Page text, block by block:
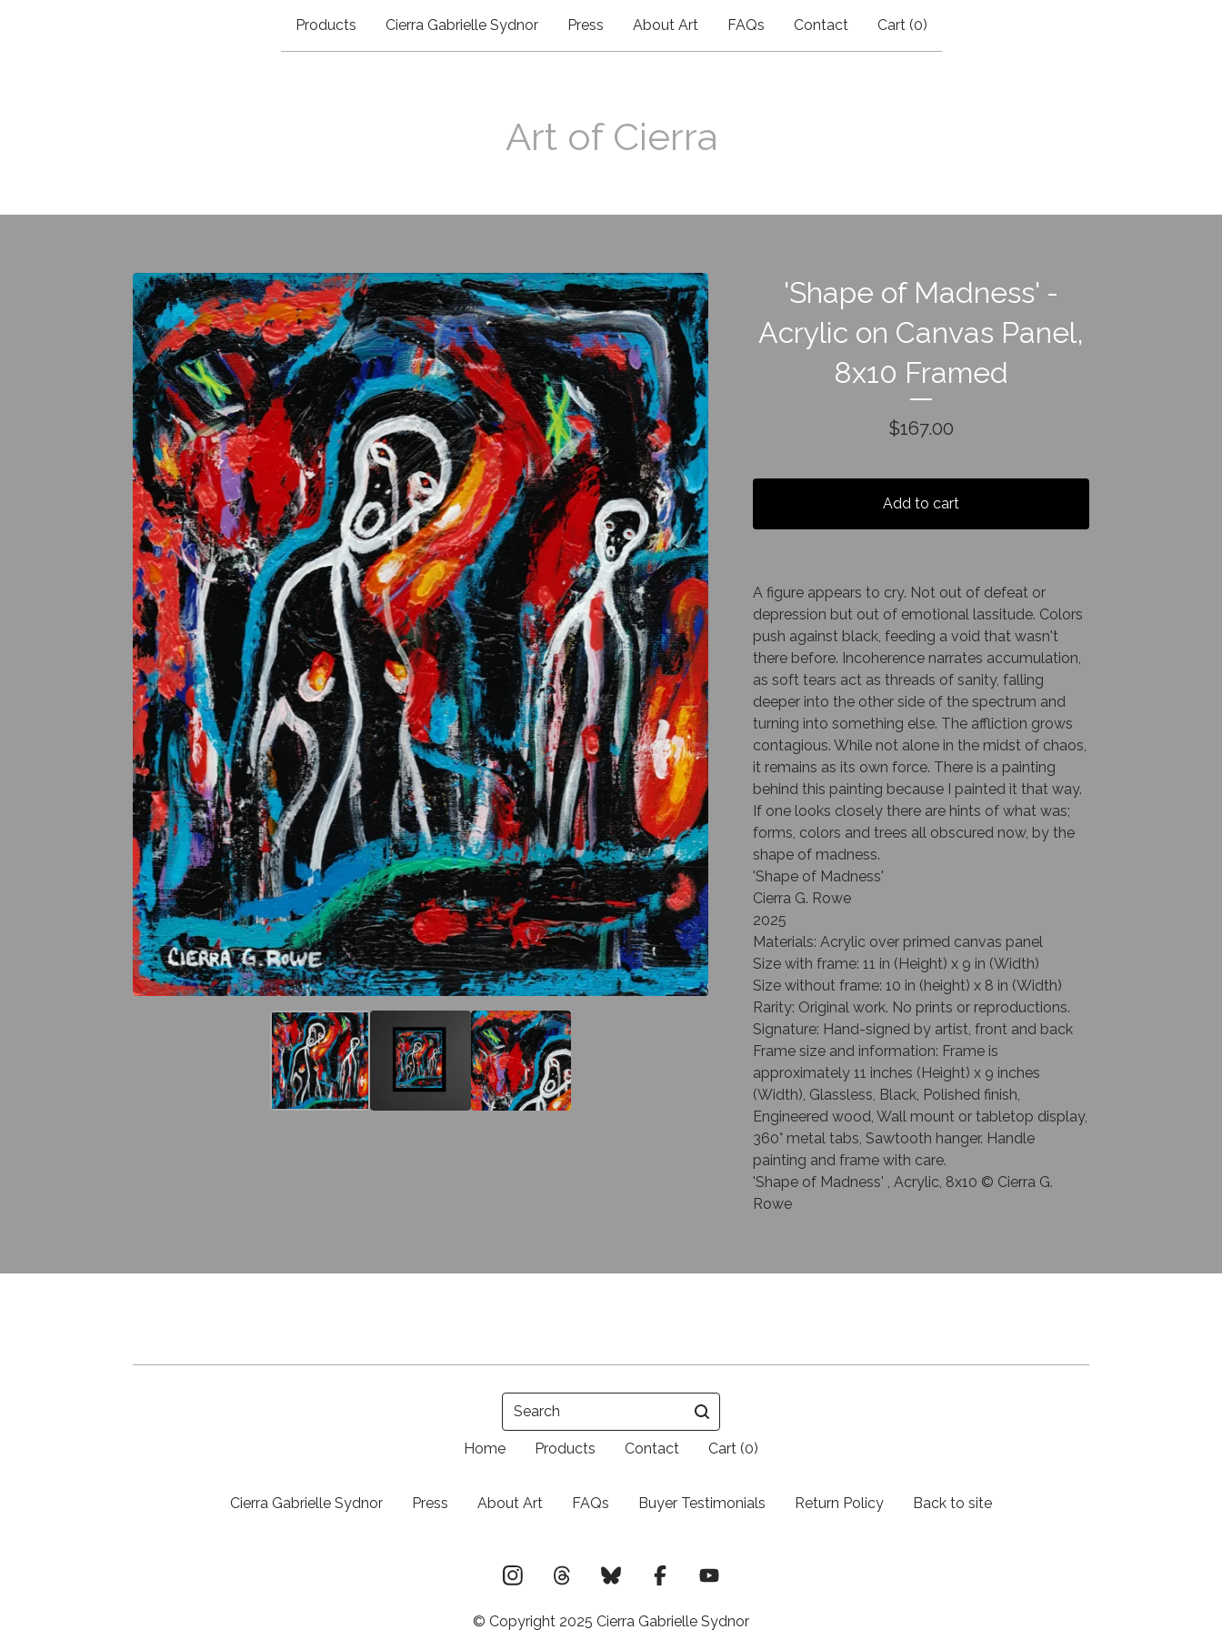
Products Cierra Gabrielle Sydnor Press About Art FAQs Contact Cart (0)
Art of Cierra
'Shape of Madness' -
Acrylic on Canvas Panel,
8x10 Framed
$167.00
Add to cart
A figure appears to cry. Not out of defeat or
depression but out of emotional lassitude. Colors
push against black, feeding a void that wasn't
there before. Incoherence narrates accumulation,
as soft tears act as threads of sanity, falling
deeper into the other side of the spectrum and
turning into something else. The affliction grows
contagious. While not alone in the midst of chaos,
it remains as its own force. There is a painting
behind this painting because I painted it that way.
If one looks closely there are hints of what was;
forms, colors and trees all obscured now, by the
shape of madness.
'Shape of Madness'
Cierra G. Rowe
2025
Materials: Acrylic over primed canvas panel
Size with frame: 11 in (Height) x 9 in (Width)
Size without frame: 10 in (height) x 8 in (Width)
Rarity: Original work. No prints or reproductions.
Signature: Hand-signed by artist, front and back
Frame size and information: Frame is
approximately 11 inches (Height) x 9 inches
(Width), Glassless, Black, Polished finish,
Engineered wood, Wall mount or tabletop display,
360° metal tabs, Sawtooth hanger. Handle
painting and frame with care.
'Shape of Madness' , Acrylic, 8x10 © Cierra G.
Rowe
Search
Home Products Contact Cart (0)
Cierra Gabrielle Sydnor Press About Art FAQs Buyer Testimonials Return Policy Back to site
© Copyright 2025 Cierra Gabrielle Sydnor